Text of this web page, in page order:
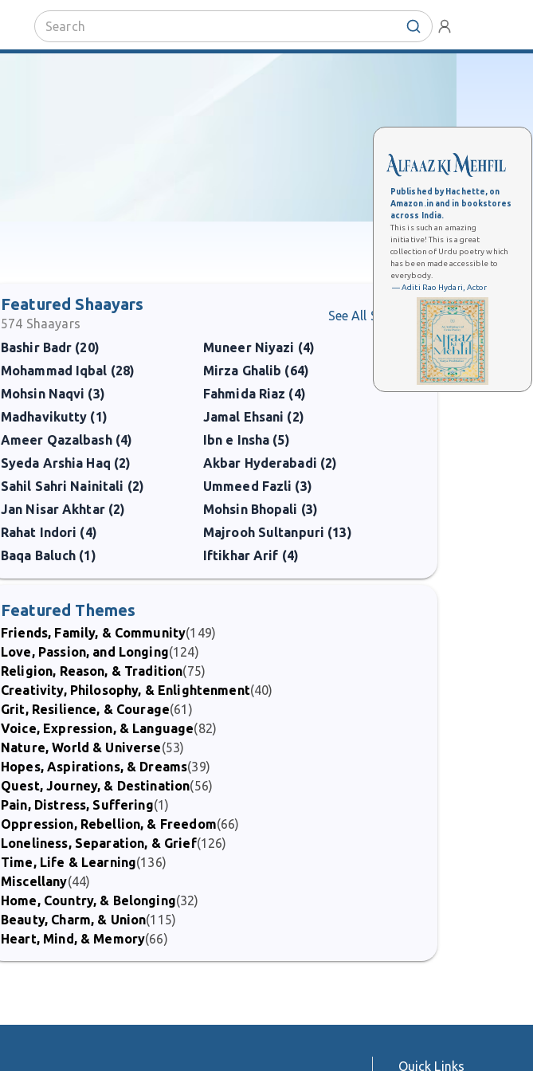
Published by Hachette, on
Amazon.in and in bookstores
across India.
This is such an amazing
initiative! This is a great
collection of Urdu poetry which
has been made accessible to
everybody.
— Aditi Rao Hydari, Actor
Featured Shaayars
574 Shaayars
See All Shaayars
Bashir Badr (20)
Muneer Niyazi (4)
Mohammad Iqbal (28)
Mirza Ghalib (64)
Mohsin Naqvi (3)
Fahmida Riaz (4)
Madhavikutty (1)
Jamal Ehsani (2)
Ameer Qazalbash (4)
Ibn e Insha (5)
Syeda Arshia Haq (2)
Akbar Hyderabadi (2)
Sahil Sahri Nainitali (2)
Ummeed Fazli (3)
Jan Nisar Akhtar (2)
Mohsin Bhopali (3)
Rahat Indori (4)
Majrooh Sultanpuri (13)
Baqa Baluch (1)
Iftikhar Arif (4)
Featured Themes
Friends, Family, & Community(149)
Love, Passion, and Longing(124)
Religion, Reason, & Tradition(75)
Creativity, Philosophy, & Enlightenment(40)
Grit, Resilience, & Courage(61)
Voice, Expression, & Language(82)
Nature, World & Universe(53)
Hopes, Aspirations, & Dreams(39)
Quest, Journey, & Destination(56)
Pain, Distress, Suffering(1)
Oppression, Rebellion, & Freedom(66)
Loneliness, Separation, & Grief(126)
Time, Life & Learning(136)
Miscellany(44)
Home, Country, & Belonging(32)
Beauty, Charm, & Union(115)
Heart, Mind, & Memory(66)
Quick Links